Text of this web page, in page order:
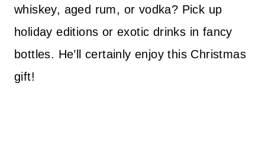
whiskey, aged rum, or vodka? Pick up
holiday editions or exotic drinks in fancy
bottles. He’ll certainly enjoy this Christmas
gift!